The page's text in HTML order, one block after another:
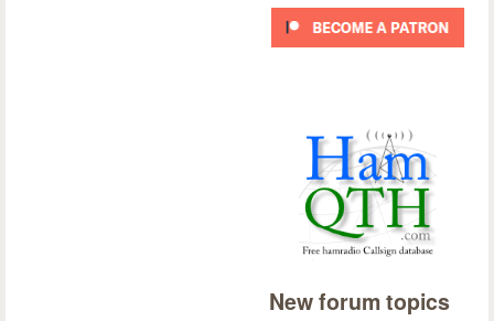
New forum topics